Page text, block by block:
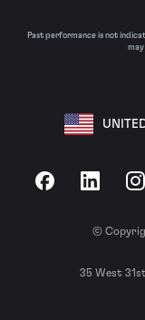
Past performance is not
may
FacebookLinkedIn
©
35 West